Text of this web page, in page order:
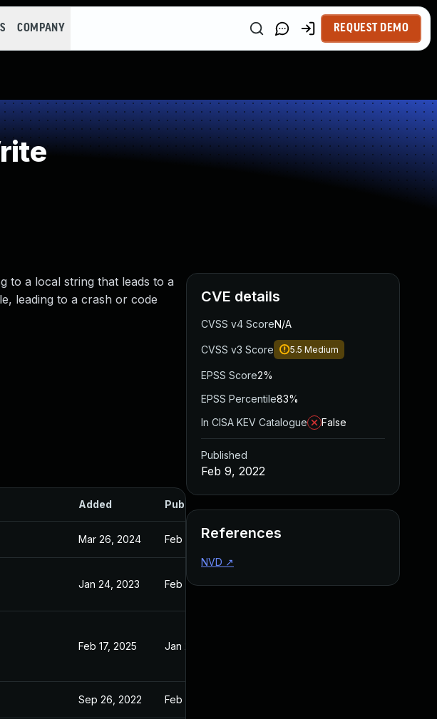
COMPANY REQUEST DEMO
to a local string that leads to a
leading to a crash or code
Added Published
Mar 26, 2024 Feb 9, 2022
Jan 24, 2023 Feb 9, 2022
Feb 17, 2025 Jan 24, 2022
Sep 26, 2022 Feb 9, 2022
CVE details
CVSS v4 ScoreN/A
CVSS v3 Score 5.5 Medium
EPSS Score2%
EPSS Percentile83%
In CISA KEV Catalogue
False
Published
Feb 9, 2022
References
NVD ↗